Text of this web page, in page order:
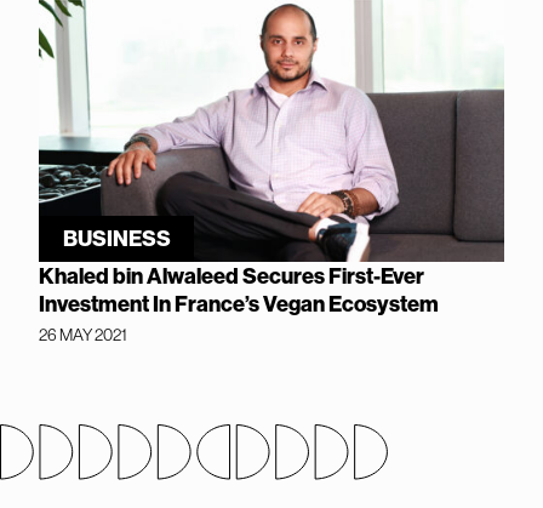
BUSINESS
Khaled bin Alwaleed Secures First-Ever
Investment In France’s Vegan Ecosystem
26 MAY 2021